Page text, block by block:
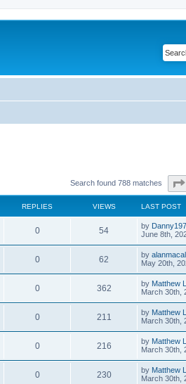
Search found 788 matches
REPLIES VIEWS LAST POST
0 54 by
June 8th,
0 62 by
May 20th,
0 362 by Matthew
March 30th,
0 211 by Matthew
March 30th,
0 216 by Matthew
March 30th,
0 230 by Matthew
March 30th,